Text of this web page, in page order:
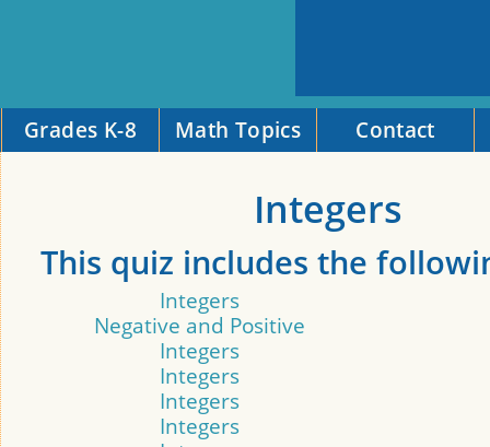
Grades K-8 Math Topics Contact
Integers
This quiz includes the
Integers
Negative and Positive
Integers
Integers
Integers
Integers